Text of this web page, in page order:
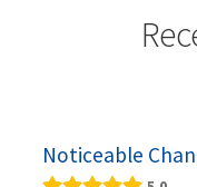
Noticeable